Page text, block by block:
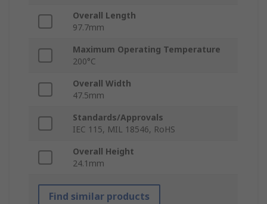
Overall Length
97.7mm
Maximum Operating Temperature
200°C
Overall Width
47.5mm
Standards/Approvals
IEC 115, MIL 18546, RoHS
Overall Height
24.1mm
Find similar products